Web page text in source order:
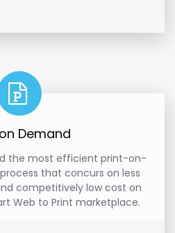
Demand
the most efficient print-on-
that concurs on less
competitively low cost on
Web to Print marketplace.